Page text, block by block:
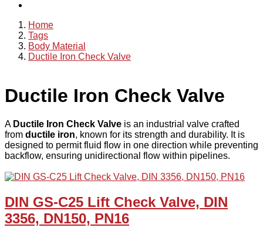
Home
Tags
Body Material
Ductile Iron Check Valve
Ductile Iron Check Valve
A Ductile Iron Check Valve is an industrial valve crafted
from ductile iron, known for its strength and durability. It is
designed to permit fluid flow in one direction while preventing
backflow, ensuring unidirectional flow within pipelines.
DIN GS-C25 Lift Check Valve, DIN
3356, DN150, PN16